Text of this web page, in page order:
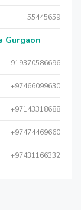
55445659
Gurgaon
919370586696
+97466099630
+97143318688
+97474469660
+97431166332